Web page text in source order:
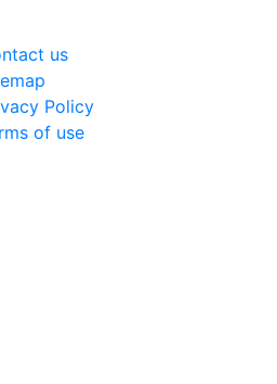
us
Policy
of use